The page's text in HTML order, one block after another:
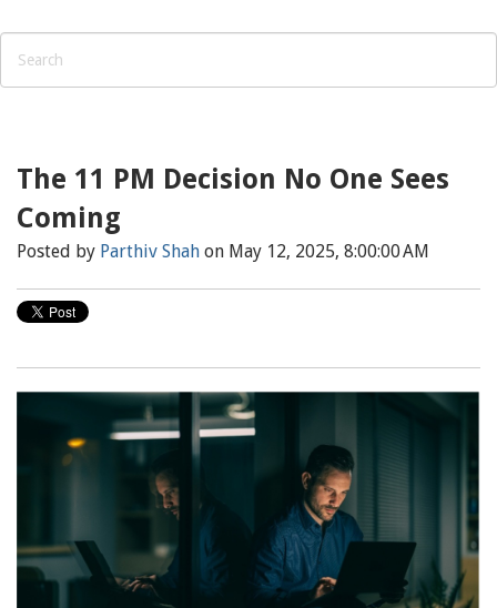
The 11 PM Decision No One Sees
Coming
Posted by Parthiv Shah on May 12, 2025, 8:00:00 AM